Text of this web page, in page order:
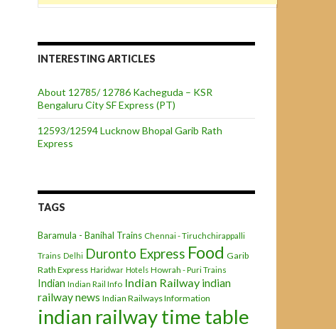
INTERESTING ARTICLES
About 12785/ 12786 Kacheguda – KSR
Bengaluru City SF Express (PT)
12593/12594 Lucknow Bhopal Garib Rath
Express
TAGS
Baramula - Banihal Trains Chennai - Tiruchchirappalli
Trains Delhi Duronto Express Food Garib
Rath Express Haridwar Hotels Howrah - Puri Trains
Indian Indian Rail Info Indian Railway indian
railway news Indian Railways Information
indian railway time table